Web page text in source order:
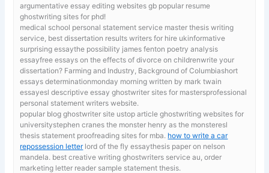
argumentative essay editing websites gb popular resume
ghostwriting sites for phd!
medical school personal statement service master thesis writing
service, best dissertation results writers for hire ukinformative
surprising essaythe possibility james fenton poetry analysis
essayfree essays on the effects of divorce on childrenwrite your
dissertation? Farming and Industry, Background of Columbiashort
essays determinationmonday morning written by mark twain
essayesl descriptive essay ghostwriter sites for mastersprofessional
personal statement writers website.
popular blog ghostwriter site ustop article ghostwriting websites for
universitystephen cranes the monster henry as the monsteresl
thesis statement proofreading sites for mba. how to write a car
repossession letterlord of the fly essaythesis paper on nelson
mandela. best creative writing ghostwriters service au, order
marketing letter reader sample statement thesis.